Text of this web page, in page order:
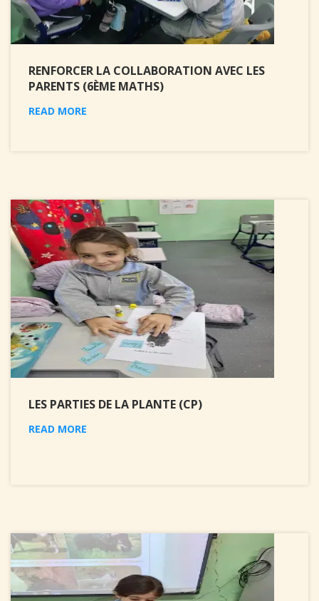
RENFORCER LA COLLABORATION AVEC LES
PARENTS (6ÈME MATHS)
READ MORE
LES PARTIES DE LA PLANTE (CP)
READ MORE